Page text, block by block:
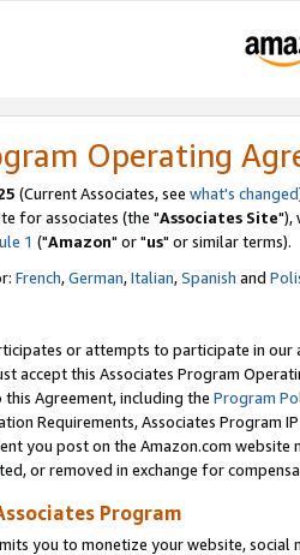
Operating
(Current Associates, see what's changed
for associates (the "Associates Site"),
1 ("Amazon" or "us" or similar terms).
French,German,Italian,Spanish and
or attempts to participate in our
accept this Associates Program
Agreement, including the Program
Requirements, Associates Program
you post on the Amazon.com
or removed in exchange for
Program
you to monetize your website,